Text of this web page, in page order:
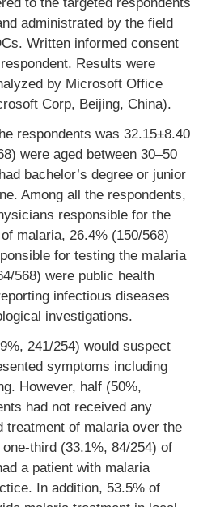
administrated by the field
Written informed consent
Results were
by Microsoft Office
Corp, Beijing, China).
respondents was 32.15±8.40
were aged between 30–50
bachelor’s degree or junior
Among all the respondents,
responsible for the
malaria, 26.4% (150/568)
for testing the malaria
568) were public health
infectious diseases
investigations.
241/254) would suspect
symptoms including
However, half (50%,
had not received any
treatment of malaria over the
third (33.1%, 84/254) of
a patient with malaria
In addition, 53.5% of